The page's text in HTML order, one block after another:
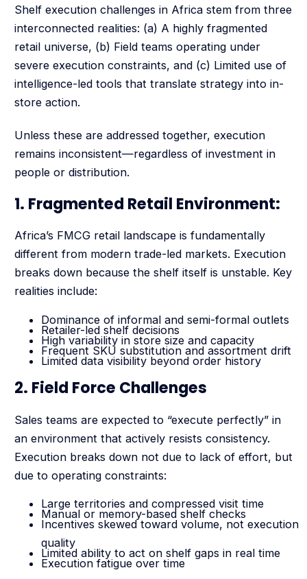
Shelf execution challenges in Africa stem from three
interconnected realities: (a) A highly fragmented
retail universe, (b) Field teams operating under
severe execution constraints, and (c) Limited use of
intelligence-led tools that translate strategy into in-
store action.
Unless these are addressed together, execution
remains inconsistent—regardless of investment in
people or distribution.
1. Fragmented Retail Environment:
Africa’s FMCG retail landscape is fundamentally
different from modern trade-led markets. Execution
breaks down because the shelf itself is unstable. Key
realities include:
Dominance of informal and semi-formal outlets
Retailer-led shelf decisions
High variability in store size and capacity
Frequent SKU substitution and assortment drift
Limited data visibility beyond order history
2. Field Force Challenges
Sales teams are expected to “execute perfectly” in
an environment that actively resists consistency.
Execution breaks down not due to lack of effort, but
due to operating constraints:
Large territories and compressed visit time
Manual or memory-based shelf checks
Incentives skewed toward volume, not execution
quality
Limited ability to act on shelf gaps in real time
Execution fatigue over time